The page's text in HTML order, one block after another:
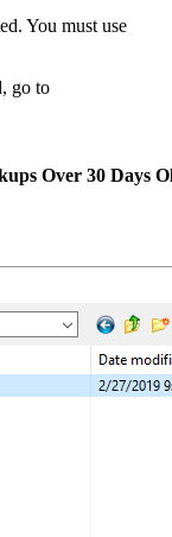
You must use
go to
Over 30 Days